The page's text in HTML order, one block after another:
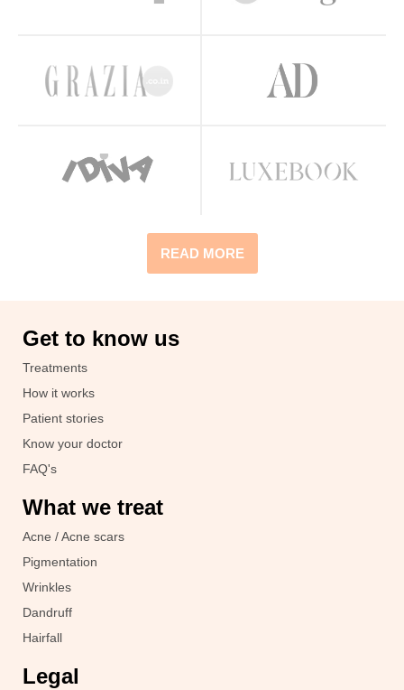
READ MORE
Get to know us
Treatments
How it works
Patient stories
Know your doctor
FAQ's
What we treat
Acne / Acne scars
Pigmentation
Wrinkles
Dandruff
Hairfall
Legal